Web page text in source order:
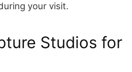
your visit.
Studios for